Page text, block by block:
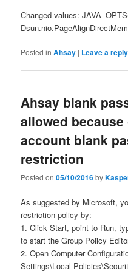
Changed values:
Posted in Ahsay | Leave a reply
Ahsay blank
allowed because
account blank
restriction
Posted on05/10/2016by
As suggested by Microsoft,
restriction policy by:
1. Click Start, point to Run,
to start the Group Policy
2. Open Computer
Settings\Local